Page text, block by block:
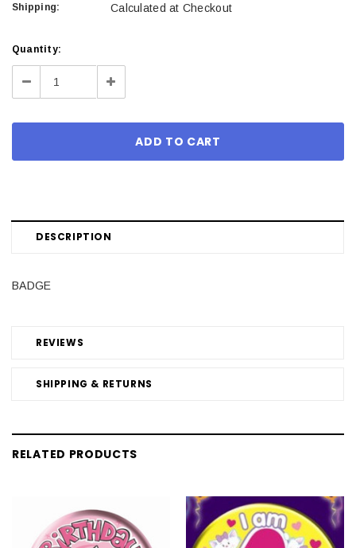
Shipping: Calculated at Checkout
Current
Stock:
Quantity:
Decrease Increase
DESCRIPTION
REVIEWS
SHIPPING & RETURNS
BADGE
RELATED PRODUCTS